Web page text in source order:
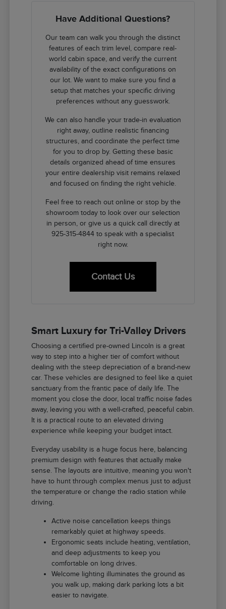
Have Additional Questions?
Our team can walk you through the distinct
features of each trim level, compare real-
world cabin space, and verify the current
availability of the exact configurations on
our lot. We want to make sure you find a
setup that matches your specific driving
preferences without any guesswork.
We can also handle your trade-in evaluation
right away, outline realistic financing
structures, and coordinate the perfect time
for you to drop by. Getting these basic
details organized ahead of time ensures
your entire dealership visit remains relaxed
and focused on finding the right vehicle.
Feel free to reach out online or stop by the
showroom today to look over our selection
in person, or give us a quick call directly at
925-315-4844 to speak with a specialist
right now.
Contact Us
Smart Luxury for Tri-Valley Drivers
Choosing a certified pre-owned Lincoln is a great
way to step into a higher tier of comfort without
dealing with the steep depreciation of a brand-new
car. These vehicles are designed to feel like a quiet
sanctuary from the frantic pace of daily life. The
moment you close the door, local traffic noise fades
away, leaving you with a well-crafted, peaceful cabin.
It is a practical route to an elevated driving
experience while keeping your budget intact.
Everyday usability is a huge focus here, balancing
premium design with features that actually make
sense. The layouts are intuitive, meaning you won't
have to hunt through complex menus just to adjust
the temperature or change the radio station while
driving.
Active noise cancellation keeps things
remarkably quiet at highway speeds.
Ergonomic seats include heating, ventilation,
and deep adjustments to keep you
comfortable on long drives.
Welcome lighting illuminates the ground as
you walk up, making dark parking lots a bit
easier to navigate.